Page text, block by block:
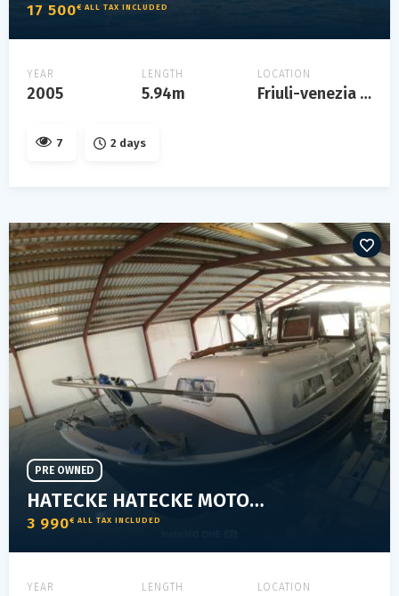
17 500€ ALL TAX INCLUDED
YEAR
2005
LENGTH
5.94m
LOCATION
Friuli-venezia giulia
7 2 days
HATECKE HATECKE MOTORYACHT
3 990€ ALL TAX INCLUDED
PRE OWNED
YEAR LENGTH LOCATION